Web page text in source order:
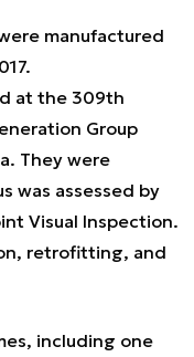
manufactured
at the 309th
Group
They were
was assessed by
Visual Inspection.
retrofitting, and
including one